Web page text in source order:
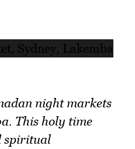
night markets
This holy time
spiritual